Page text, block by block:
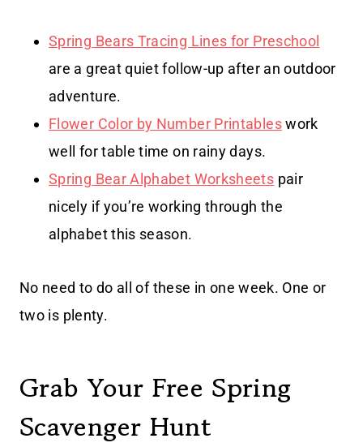
Spring Bears Tracing Lines for Preschool
are a great quiet follow-up after an outdoor
adventure.
Flower Color by Number Printableswork
well for table time on rainy days.
Spring Bear Alphabet Worksheets pair
nicely if you’re working through the
alphabet this season.
No need to do all of these in one week. One or
two is plenty.
Grab Your Free Spring
Scavenger Hunt